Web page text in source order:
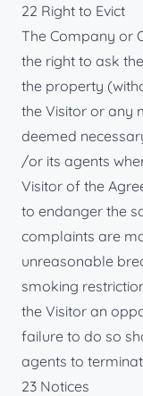
22 Right to Evict
The Company or
the right to ask
the property
the Visitor or any
deemed
/or its agents
Visitor of the
to endanger the
complaints are
unreasonable
smoking
the Visitor an
failure to do so
agents to
23 Notices